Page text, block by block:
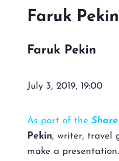
Faruk Pekin
Faruk Pekin
July 3, 2019, 19:00
As part of the
Pekin, writer, travel
make a